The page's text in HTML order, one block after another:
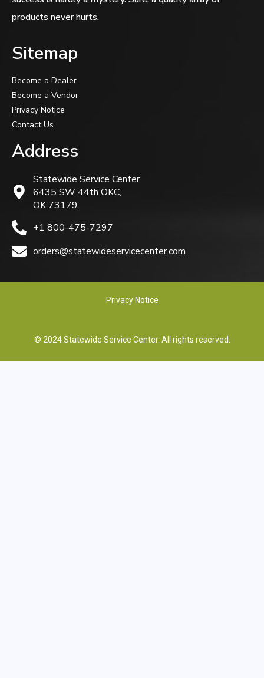
products never hurts.
Sitemap
Become a Dealer
Become a Vendor
Privacy Notice
Contact Us
Address
Statewide Service Center
6435 SW 44th OKC,
OK 73179.
+1 800-475-7297
orders@statewideservicecenter.com
Privacy Notice
© 2024 Statewide Service Center. All rights reserved.